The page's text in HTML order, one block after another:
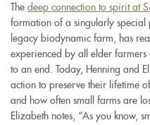
The deep connection to spirit at
formation of a singularly special
legacy biodynamic farm, has
experienced by all elder
to an end. Today, Henning and
action to preserve their lifetime
and how often small farms are
Elizabeth notes, “As you know,